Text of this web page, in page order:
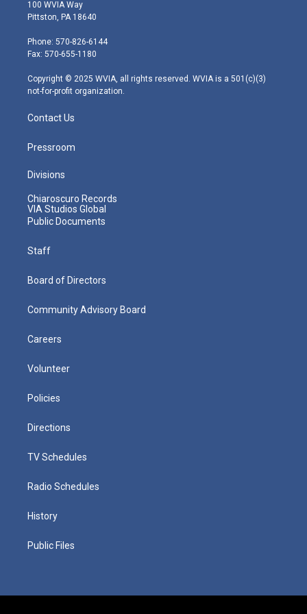
t
e
r
t
g
r
m
100 WVIA Way
Pittston, PA 18640
Phone: 570-826-6144
Fax: 570-655-1180
Copyright © 2025 WVIA, all rights reserved. WVIA is a 501(c)(3)
not-for-profit organization.
Contact Us
Pressroom
Divisions
Chiaroscuro Records
VIA Studios Global
Public Documents
Staff
Board of Directors
Community Advisory Board
Careers
Volunteer
Policies
Directions
TV Schedules
Radio Schedules
History
Public Files